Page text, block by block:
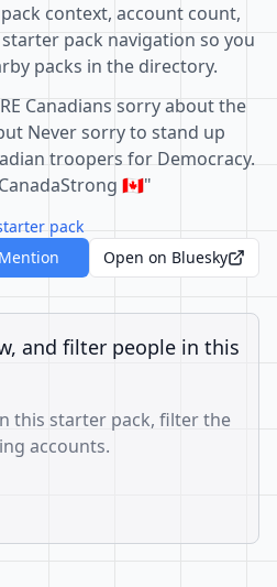
context, account count,
pack navigation so you
packs in the directory.
Canadians sorry about the
Never sorry to stand up
troopers for Democracy.
🇨🇦"
pack
Open on Bluesky
and filter people in this
this starter pack, filter the
accounts.